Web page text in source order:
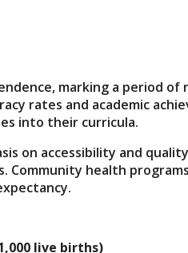
marking a period
rates and academic
into their curricula.
on accessibility and
Community health
live births)